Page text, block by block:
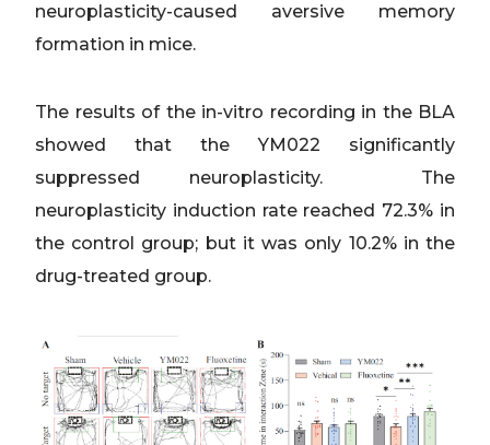
neuroplasticity-caused aversive memory
formation in mice.
The results of the in-vitro recording in the BLA
showed that the YM022 significantly
suppressed neuroplasticity. The
neuroplasticity induction rate reached 72.3% in
the control group; but it was only 10.2% in the
drug-treated group.